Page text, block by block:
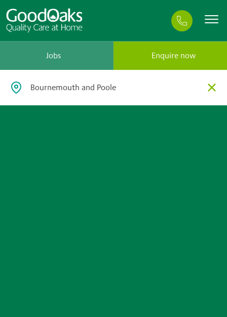
Jobs Enquire now
×